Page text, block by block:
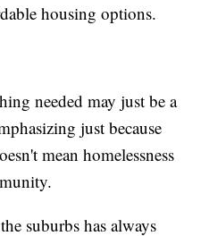
housing options.
needed may just be a
just because
mean homelessness
suburbs has always